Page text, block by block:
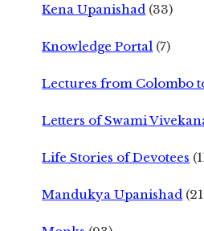
Kena Upanishad (33)
Knowledge Portal (7)
Lectures from Colombo
Letters of Swami
Life Stories of Devotees
Mandukya Upanishad